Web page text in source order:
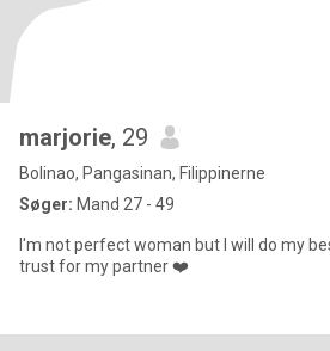
marjorie, 29
Bolinao, Pangasinan, Filippinerne
Søger: Mand 27 - 49
I'm not perfect woman but I will do my
trust for my partner ❤️